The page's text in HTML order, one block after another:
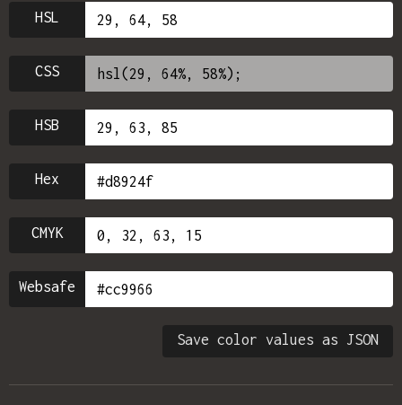
HSL
CSS
HSB
Hex
CMYK
Websafe
Save color values as JSON